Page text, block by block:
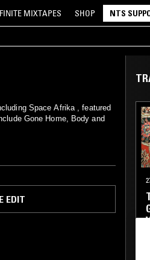
MIXTAPES SHOP NTS
Space Afrika , featured
Gone Home, Body and
EDIT